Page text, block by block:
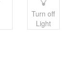
Turn off
Light